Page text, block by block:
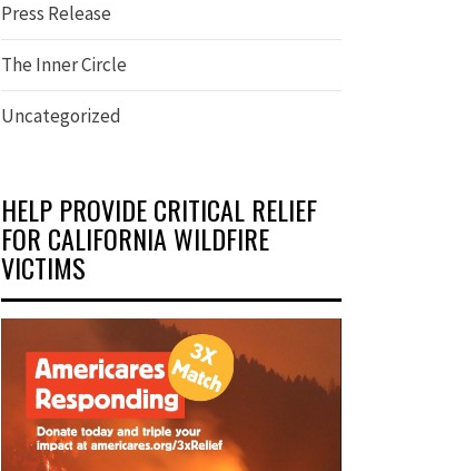
Press Release
The Inner Circle
Uncategorized
HELP PROVIDE CRITICAL RELIEF
FOR CALIFORNIA WILDFIRE
VICTIMS